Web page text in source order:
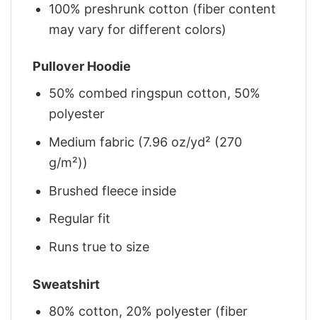
100% preshrunk cotton (fiber content
may vary for different colors)
Pullover Hoodie
50% combed ringspun cotton, 50%
polyester
Medium fabric (7.96 oz/yd² (270
g/m²))
Brushed fleece inside
Regular fit
Runs true to size
Sweatshirt
80% cotton, 20% polyester (fiber